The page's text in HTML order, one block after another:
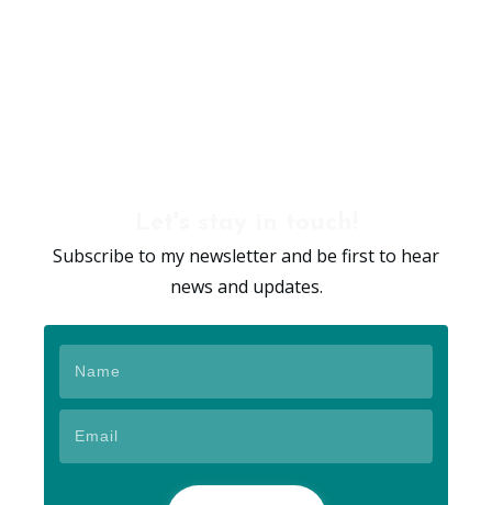
Subscribe to my newsletter and be first to hear
news and updates.